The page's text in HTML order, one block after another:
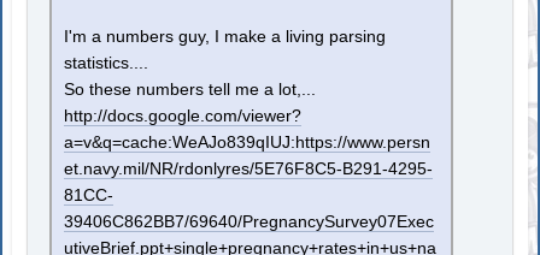
I'm a numbers guy, I make a living parsing
statistics....
So these numbers tell me a lot,...
http://docs.google.com/viewer?
a=v&q=cache:WeAJo839qIUJ:https://www.persn
et.navy.mil/NR/rdonlyres/5E76F8C5-B291-4295-
81CC-
39406C862BB7/69640/PregnancySurvey07Exec
utiveBrief.ppt+single+pregnancy+rates+in+us+na